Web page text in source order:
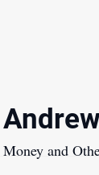
Money and